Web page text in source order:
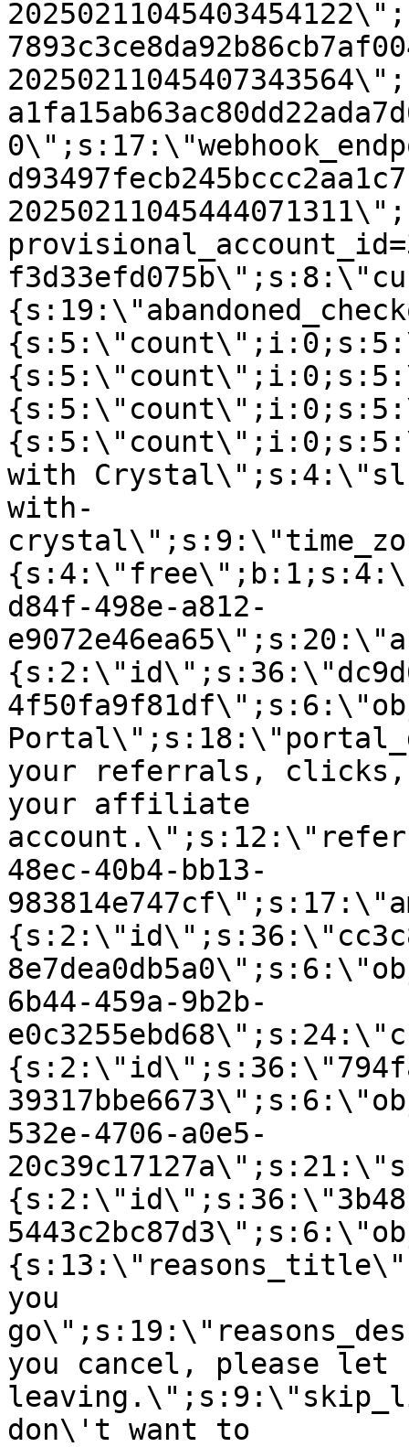
with
with-
d84f-498e-a812-
your referrals, clicks,
your affiliate
48ec-40b4-bb13-
6b44-459a-9b2b-
532e-4706-a0e5-
you
you cancel, please let
don\'t want to